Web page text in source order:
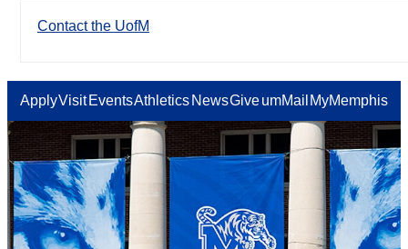
Contact the UofM
ApplyVisit EventsAthletics NewsGiveumMail MyMemphis